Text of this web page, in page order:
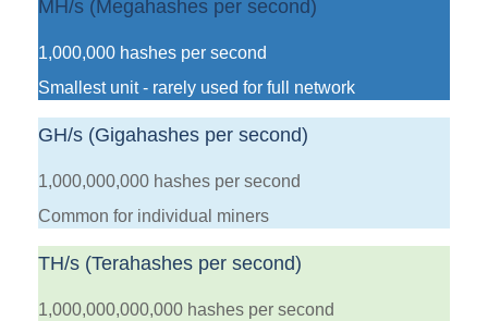
MH/s (Megahashes per second)
1,000,000 hashes per second
Smallest unit - rarely used for full network
GH/s (Gigahashes per second)
1,000,000,000 hashes per second
Common for individual miners
TH/s (Terahashes per second)
1,000,000,000,000 hashes per second